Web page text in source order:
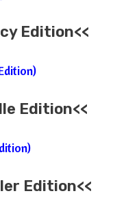
Edition<<
Edition<<
Edition<<